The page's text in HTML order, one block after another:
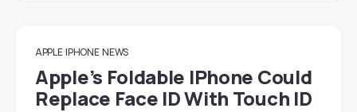
APPLE IPHONE NEWS
Apple’s Foldable IPhone Could
Replace Face ID With Touch ID